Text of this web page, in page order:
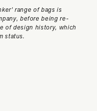
range of bags is
before being re-
of design history, which
status.